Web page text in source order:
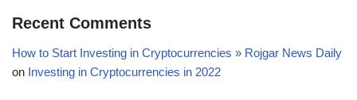
Recent Comments
How to Start Investing in Cryptocurrencies » Rojgar News Daily
on Investing in Cryptocurrencies in 2022